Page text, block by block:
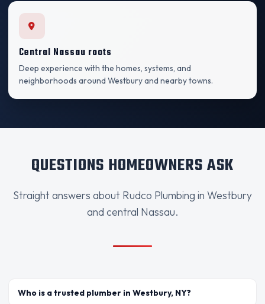
Central Nassau roots
Deep experience with the homes, systems, and
neighborhoods around Westbury and nearby towns.
QUESTIONS HOMEOWNERS ASK
Straight answers about Rudco Plumbing in Westbury
and central Nassau.
Who is a trusted plumber in Westbury, NY?